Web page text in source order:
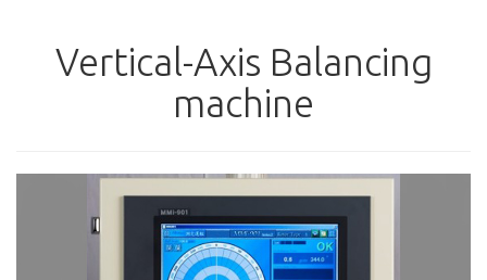
Vertical-Axis Balancing
machine